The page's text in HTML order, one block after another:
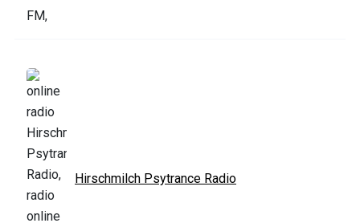
Hirschmilch Psytrance Radio